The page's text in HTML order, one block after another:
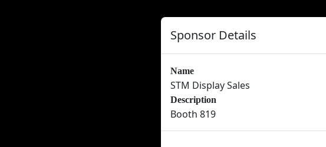
Sponsor Details
Name
STM Display Sales
Description
Booth 819